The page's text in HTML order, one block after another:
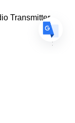
Transmitter
Micro
Price
$39.99